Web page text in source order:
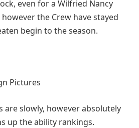
even for a Wilfried Nancy
the Crew have stayed
begin to the season.
Pictures
are slowly, however absolutely
up the ability rankings.